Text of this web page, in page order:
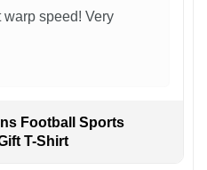
warp speed! Very
Football Sports
T-Shirt